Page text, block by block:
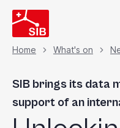
Skip
to
main
content
Home What's on
SIB brings its data
support of an